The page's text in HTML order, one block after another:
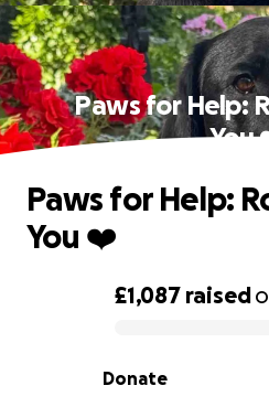
Paws for Help:
You
0% complete
£1,087 raised
Donate
Paws for Help:
You ❤️